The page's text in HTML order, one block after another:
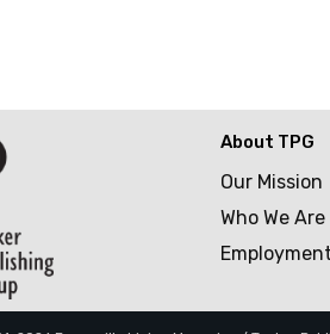
About TPG
Our Mission
Who We Are
Employment